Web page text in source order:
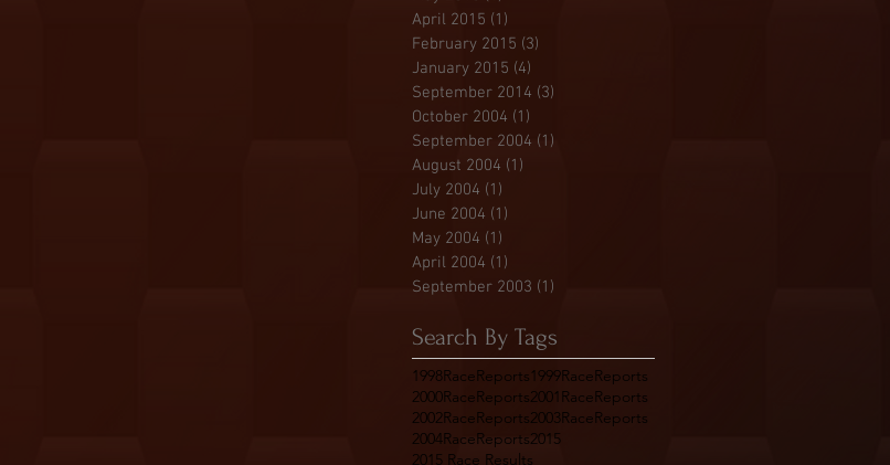
April 2015 (1)
February 2015 (3)
January 2015 (4)
September 2014 (3)
October 2004 (1)
September 2004 (1)
August 2004 (1)
July 2004 (1)
June 2004 (1)
May 2004 (1)
April 2004 (1)
September 2003 (1)
Search By Tags
1998RaceReports1999RaceReports
2000RaceReports2001RaceReports
2002RaceReports2003RaceReports
2004RaceReports2015
2015 Race Results